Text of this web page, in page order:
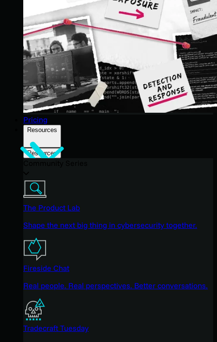
Pricing
Resources
Resources
The Product Lab
Shape the next big thing in cybersecurity together.
Fireside Chat
Real people. Real perspectives. Better conversations.
Tradecraft Tuesday